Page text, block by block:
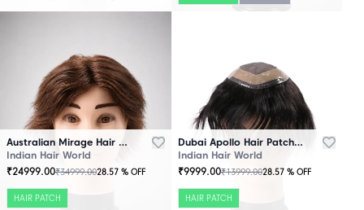
Australian Mirage Hair Patch Brown
Indian Hair World
₹24999.00₹34999.0028.57 % OFF
HAIR PATCH
Dubai Apollo Hair Patch Black
Indian Hair World
₹9999.00₹13999.0028.57 % OFF
HAIR PATCH